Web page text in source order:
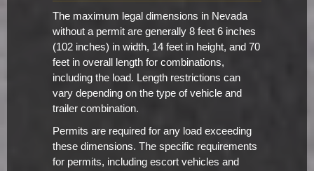
The maximum legal dimensions in Nevada
without a permit are generally 8 feet 6 inches
(102 inches) in width, 14 feet in height, and 70
feet in overall length for combinations,
including the load. Length restrictions can
vary depending on the type of vehicle and
trailer combination.
Permits are required for any load exceeding
these dimensions. The specific requirements
for permits, including escort vehicles and